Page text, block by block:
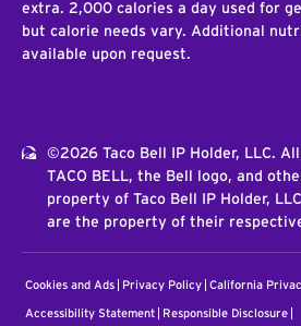
extra. 2,000 calories a day used for
but calorie needs vary. Additional
available upon request.
©2026 Taco Bell IP Holder, LLC.
TACO BELL, the Bell logo, and
property of Taco Bell IP Holder,
are the property of their
Cookies and Ads Privacy Policy California
Accessibility Statement Responsible Disclosure